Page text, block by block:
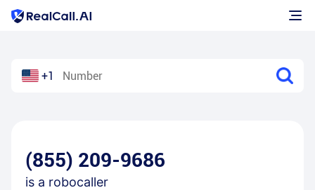
+1
(855) 209-9686
is a robocaller